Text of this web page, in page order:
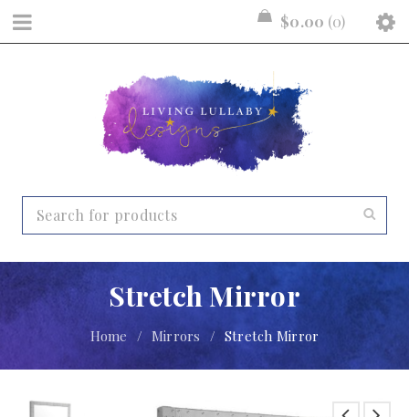
$0.00 0
Stretch Mirror
Home / Mirrors / Stretch Mirror